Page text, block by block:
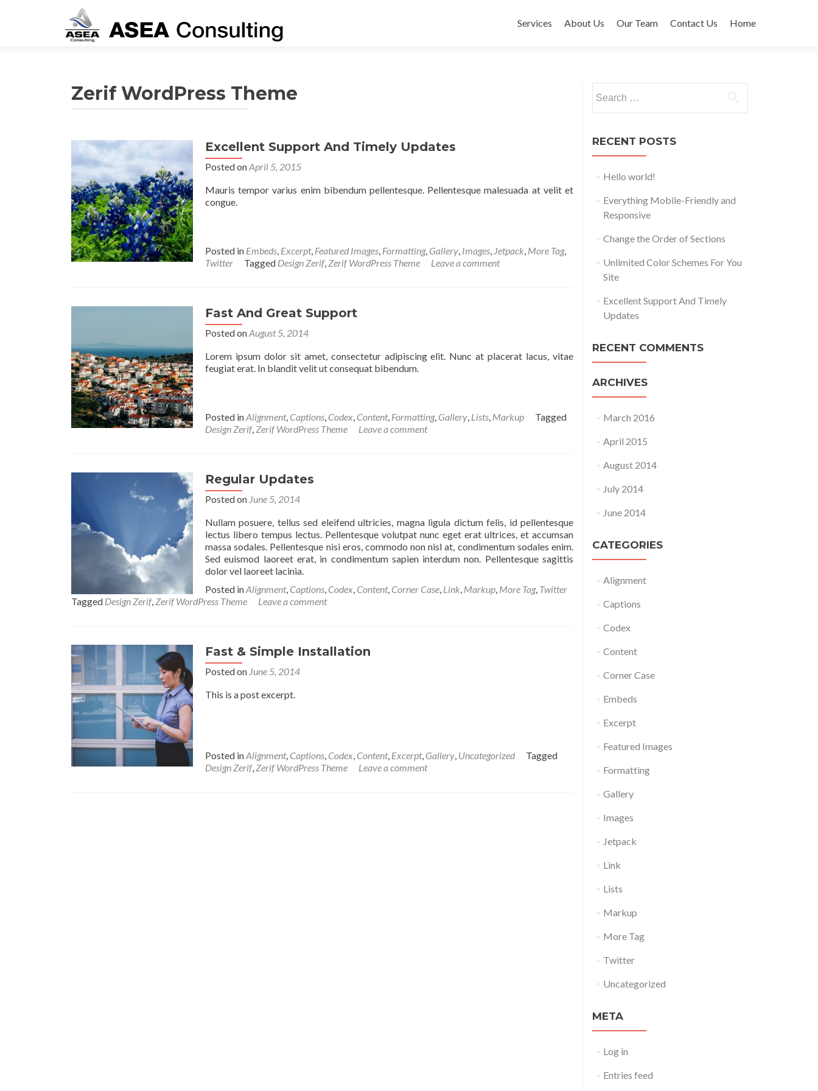
to
Services About Us Our Team Contact Us Home
Zerif WordPress Theme
Excellent Support And Timely Updates
Posted onApril 5, 2015
Mauris tempor varius enim bibendum pellentesque. Pellentesque malesuada at velit et
congue.
Posted in Embeds, Excerpt, Featured Images, Formatting, Gallery, Images, Jetpack, More Tag,
Twitter
Tagged Design Zerif, Zerif WordPress Theme Leave a comment
Fast And Great Support
Posted onAugust 5, 2014
Lorem ipsum dolor sit amet, consectetur adipiscing elit. Nunc at placerat lacus, vitae
feugiat erat. In blandit velit ut consequat bibendum.
Posted inAlignment, Captions, Codex, Content, Formatting, Gallery, Lists, Markup
Tagged
Design Zerif, Zerif WordPress Theme Leave a comment
Regular Updates
Posted on June 5, 2014
Nullam posuere, tellus sed eleifend ultricies, magna ligula dictum felis, id pellentesque
lectus libero tempus lectus. Pellentesque volutpat nunc eget erat ultrices, et accumsan
massa sodales. Pellentesque nisi eros, commodo non nisl at, condimentum sodales enim.
Sed euismod laoreet erat, in condimentum sapien interdum non. Pellentesque sagittis
dolor vel laoreet lacinia.
Posted inAlignment, Captions, Codex, Content, Corner Case, Link, Markup, More Tag, Twitter
Tagged Design Zerif, Zerif WordPress Theme Leave a comment
Fast & Simple Installation
Posted on June 5, 2014
This is a post excerpt.
Posted inAlignment, Captions, Codex, Content, Excerpt, Gallery, Uncategorized
Tagged
Design Zerif, Zerif WordPress Theme Leave a comment
for:
RECENT POSTS
Hello world!
Everything Mobile-Friendly and
Responsive
Change the Order of Sections
Unlimited Color Schemes For You
Site
Excellent Support And Timely
Updates
RECENT COMMENTS
ARCHIVES
March 2016
April 2015
August 2014
July 2014
June 2014
CATEGORIES
Alignment
Captions
Codex
Content
Corner Case
Embeds
Excerpt
Featured Images
Formatting
Gallery
Images
Jetpack
Link
Lists
Markup
More Tag
Twitter
Uncategorized
META
Log in
Entries feed